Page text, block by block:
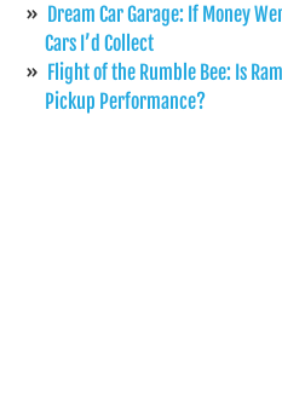
Dream Car Garage: If Money
Cars I’d Collect
Flight of the Rumble Bee: Is
Pickup Performance?